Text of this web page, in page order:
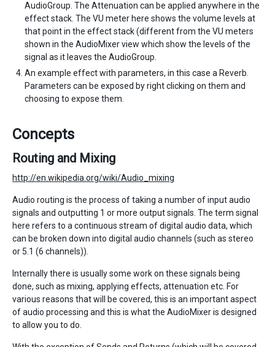
AudioGroup. The Attenuation can be applied anywhere in the
effect stack. The VU meter here shows the volume levels at
that point in the effect stack (different from the VU meters
shown in the AudioMixer view which show the levels of the
signal as it leaves the AudioGroup.
An example effect with parameters, in this case a Reverb.
Parameters can be exposed by right clicking on them and
choosing to expose them.
Concepts
Routing and Mixing
http://en.wikipedia.org/wiki/Audio_mixing
Audio routing is the process of taking a number of input audio
signals and outputting 1 or more output signals. The term signal
here refers to a continuous stream of digital audio data, which
can be broken down into digital audio channels (such as stereo
or 5.1 (6 channels)).
Internally there is usually some work on these signals being
done, such as mixing, applying effects, attenuation etc. For
various reasons that will be covered, this is an important aspect
of audio processing and this is what the AudioMixer is designed
to allow you to do.